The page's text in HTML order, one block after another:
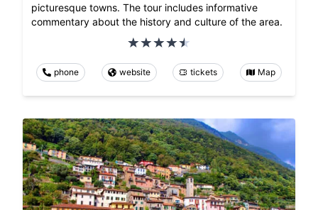
picturesque towns. The tour includes informative
commentary about the history and culture of the area.
phone website tickets Map